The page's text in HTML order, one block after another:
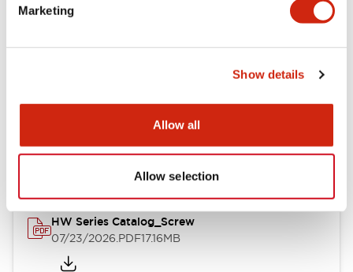
Marketing
Show details
Allow all
Allow selection
Other Specifications
Documents and Files
Catalogs & Brochures Approvals And Standards
HW Series Catalog_Screw
07/23/2026.PDF17.16MB